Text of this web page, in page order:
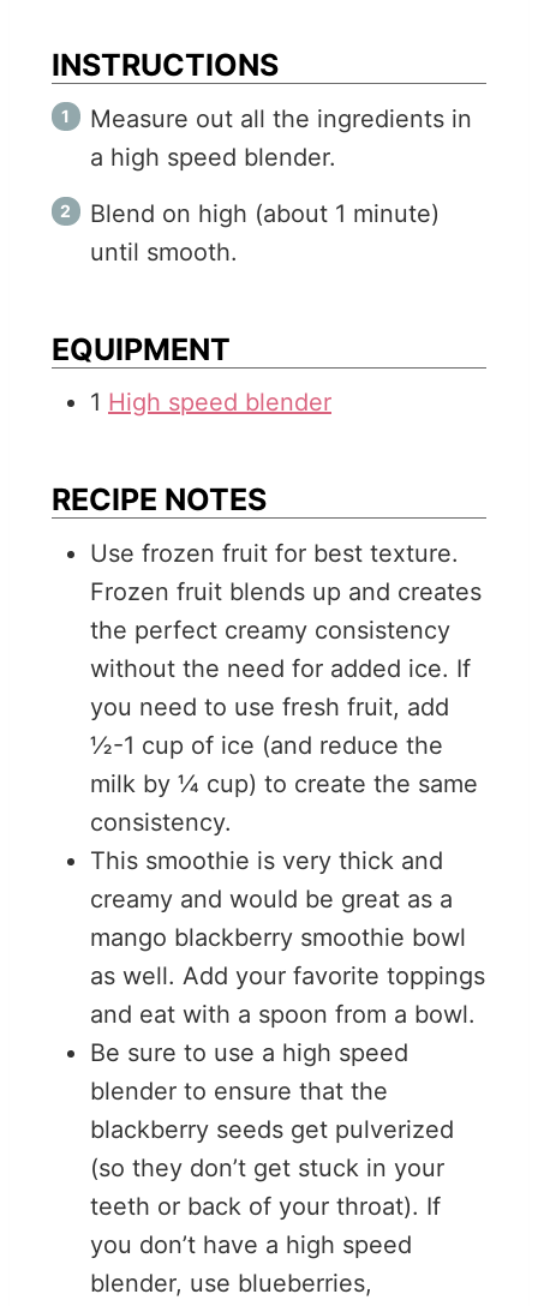
INSTRUCTIONS
Measure out all the ingredients in
a high speed blender.
Blend on high (about 1 minute)
until smooth.
EQUIPMENT
1 High speed blender
RECIPE NOTES
Use frozen fruit for best texture.
Frozen fruit blends up and creates
the perfect creamy consistency
without the need for added ice. If
you need to use fresh fruit, add
½-1 cup of ice (and reduce the
milk by ¼ cup) to create the same
consistency.
This smoothie is very thick and
creamy and would be great as a
mango blackberry smoothie bowl
as well. Add your favorite toppings
and eat with a spoon from a bowl.
Be sure to use a high speed
blender to ensure that the
blackberry seeds get pulverized
(so they don’t get stuck in your
teeth or back of your throat). If
you don’t have a high speed
blender, use blueberries,